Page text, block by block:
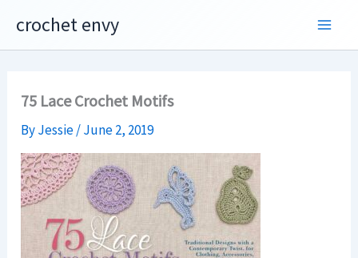
content
crochet envy
75 Lace Crochet Motifs
ByJessie/June 2, 2019